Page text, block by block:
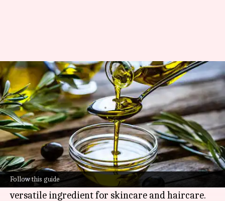
Follow this guide
How to add olive oil in your
beauty routine
By Simran Jeet Jul 07, 2026 11:59 am
What's the story
Olive oil, a staple in many African households, is
not just for cooking but also for beauty.
Its rich nutrients and antioxidants make it a
versatile ingredient for skincare and haircare.